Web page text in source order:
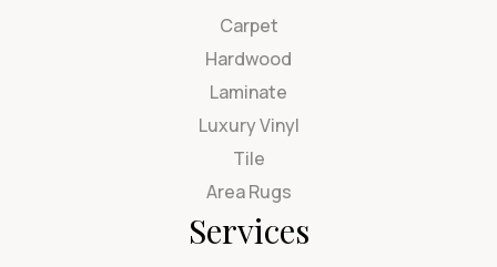
Carpet
Hardwood
Laminate
Luxury Vinyl
Tile
Area Rugs
Services